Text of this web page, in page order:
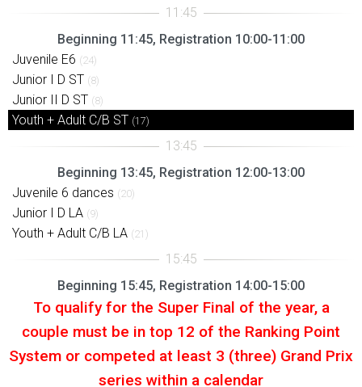
Beginning 11:45, Registration 10:00-11:00
Juvenile E6 (24)
Junior I D ST (8)
Junior II D ST (8)
Youth + Adult C/B ST (17)
Beginning 13:45, Registration 12:00-13:00
Juvenile 6 dances (20)
Junior I D LA (9)
Youth + Adult C/B LA (21)
Beginning 15:45, Registration 14:00-15:00
To qualify for the Super Final of the year, a
couple must be in top 12 of the Ranking Point
System or competed at least 3 (three) Grand Prix
series within a calendar